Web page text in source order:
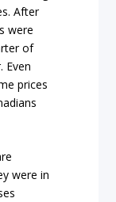
After
were
of
Even
prices
were in